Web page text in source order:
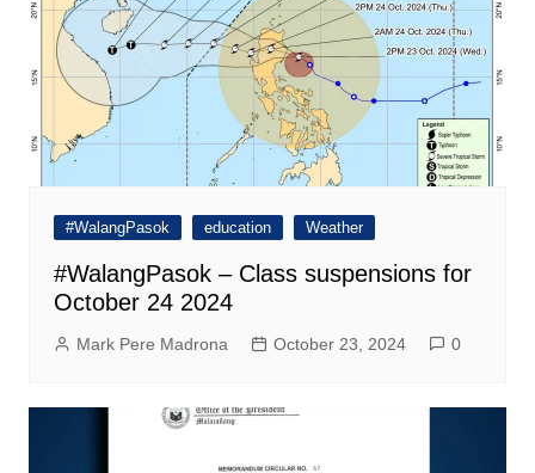
#WalangPasok education Weather
#WalangPasok – Class suspensions for
October 24 2024
Mark Pere Madrona October 23, 2024 0